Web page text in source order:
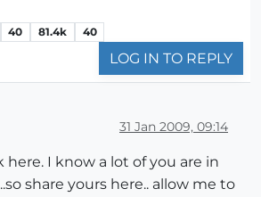
40 81.4k 40
LOG IN TO REPLY
31 Jan 2009, 09:14
here. I know a lot of you are in
share yours here.. allow me to